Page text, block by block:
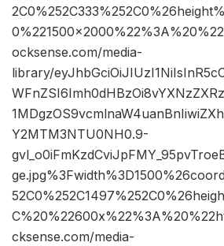
ocksense.com/media-
library/
Y2MTM3NTU0NH0.9-
cksense.com/media-